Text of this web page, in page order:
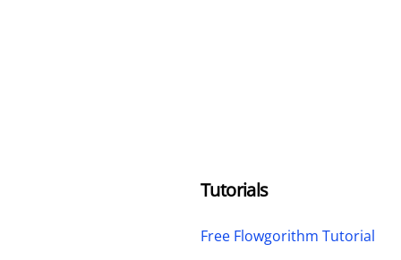
Tutorials
Free Flowgorithm Tutorial